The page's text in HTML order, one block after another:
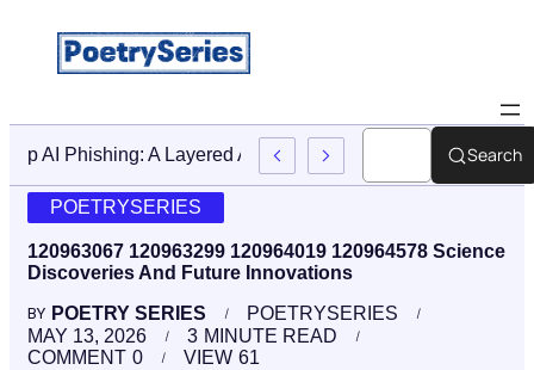
Stop AI Phishing: A Layered Approach To EmployeeSearch
POETRYSERIES
120963067 120963299 120964019 120964578 Science
Discoveries And Future Innovations
BY POETRY SERIES
POETRYSERIES
MAY 13, 2026
3 MINUTE READ
0
COMMENT 61
VIEW